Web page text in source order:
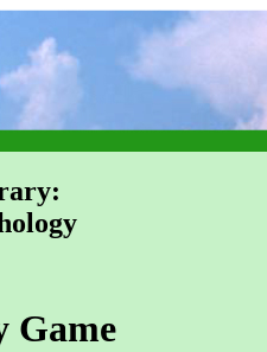
Game